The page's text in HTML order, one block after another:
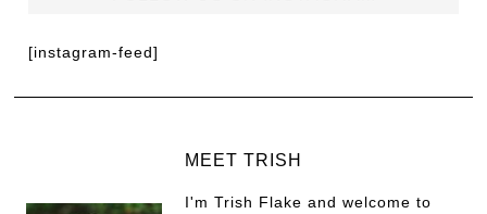
[instagram-feed]
MEET TRISH
I'm Trish Flake and welcome to